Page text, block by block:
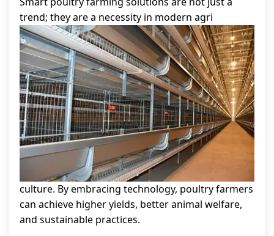
trend; they are a necessity in modern agri
culture. By embracing technology, poultry farmers
can achieve higher yields, better animal welfare,
and sustainable practices.